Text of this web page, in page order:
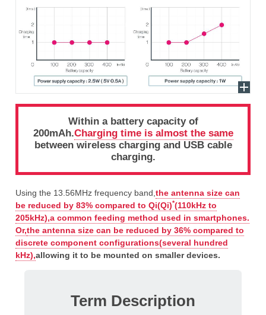
Within a battery capacity of
200mAh.Charging time is almost the same
between wireless charging and USB cable
charging.
Using the 13.56MHz frequency band,the antenna size can
be reduced by 83% compared to Qi(Qi)*(110kHz to
205kHz),a common feeding method used in smartphones.
Or,the antenna size can be reduced by 36% compared to
discrete component configurations(several hundred
kHz),allowing it to be mounted on smaller devices.
Term Description